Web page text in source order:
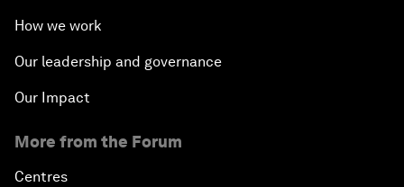
How we work
Our leadership and governance
Our Impact
More from the Forum
Centres